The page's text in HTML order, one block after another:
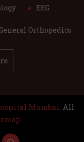
EEG
General Orthopedics
Mumbai . All